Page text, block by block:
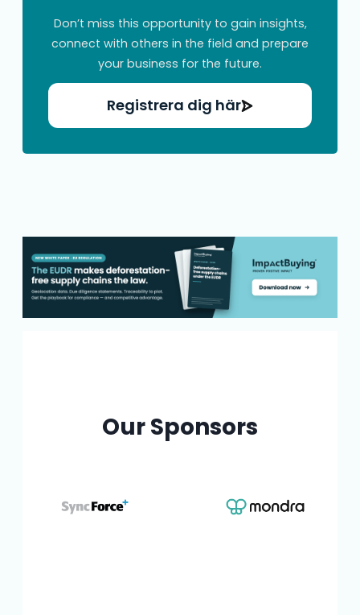
Don’t miss this opportunity to gain insights,
connect with others in the field and prepare
your business for the future.
Registrera dig här
Our Sponsors